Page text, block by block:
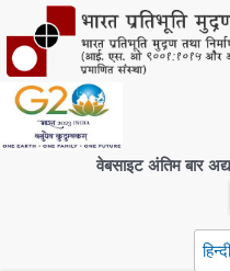
वेबसाइट अंतिम बार
हिन्दी